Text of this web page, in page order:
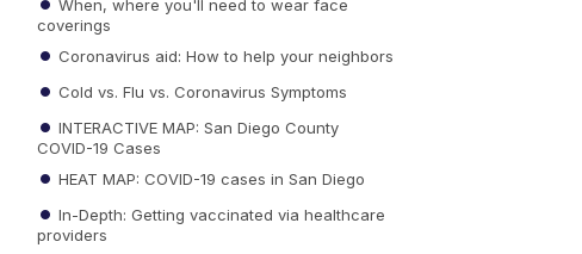
When, where you'll need to wear face
coverings
Coronavirus aid: How to help your neighbors
Cold vs. Flu vs. Coronavirus Symptoms
INTERACTIVE MAP: San Diego County
COVID-19 Cases
HEAT MAP: COVID-19 cases in San Diego
In-Depth: Getting vaccinated via healthcare
providers